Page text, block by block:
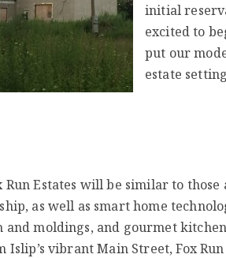
initial
excited to
put our
estate
Run Estates will be similar to
as well as smart home
moldings, and gourmet
vibrant Main Street, Fox